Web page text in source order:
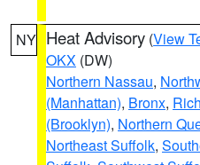
NY Heat Advisory (View
OKX (DW)
Northern Nassau,
(Manhattan), Bronx,
(Brooklyn), Northern
Northeast Suffolk,